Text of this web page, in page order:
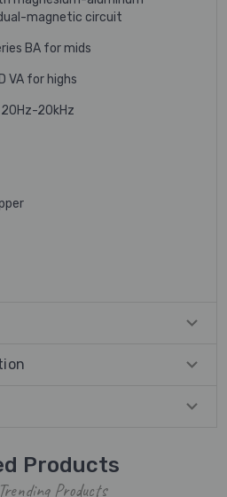
magnetic circuit
BA for mids
VA for highs
20Hz-20kHz
Products
Products